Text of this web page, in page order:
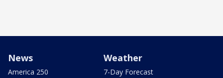
News
America 250
Weather
7-Day Forecast